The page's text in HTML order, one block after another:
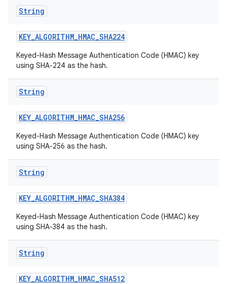
String
KEY_ALGORITHM_HMAC_SHA224
Keyed-Hash Message Authentication Code (HMAC) key
using SHA-224 as the hash.
String
KEY_ALGORITHM_HMAC_SHA256
Keyed-Hash Message Authentication Code (HMAC) key
using SHA-256 as the hash.
String
KEY_ALGORITHM_HMAC_SHA384
Keyed-Hash Message Authentication Code (HMAC) key
using SHA-384 as the hash.
String
KEY_ALGORITHM_HMAC_SHA512